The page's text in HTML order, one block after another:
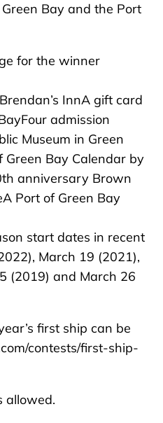
Bay and the Port
for the winner
InnA gift card
admission
Museum in Green
Green Bay Calendar by
anniversary Brown
Port of Green Bay
start dates in recent
March 19 (2021),
(2019) and March 26
first ship can be
contests/first-ship-
allowed.